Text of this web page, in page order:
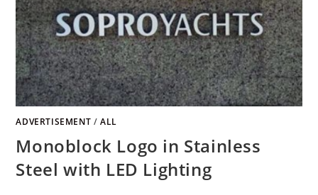
ADVERTISEMENT /ALL
Monoblock Logo in Stainless
Steel with LED Lighting